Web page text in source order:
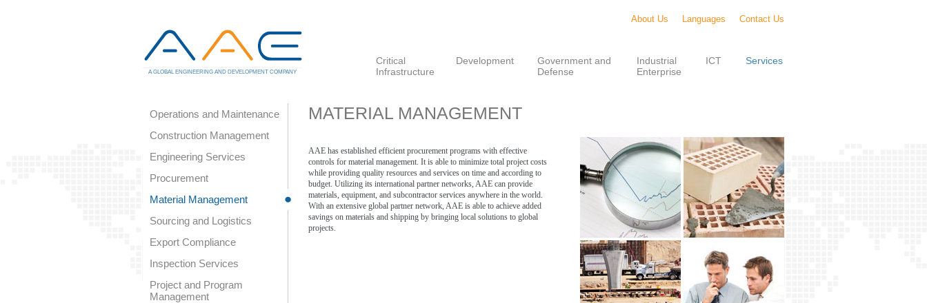
A GLOBAL ENGINEERING AND DEVELOPMENT COMPANY
About Us Languages Contact Us
Critical
Infrastructure
Development
Government and
Defense
Industrial
Enterprise
ICT Services
Operations and Maintenance
Construction Management
Engineering Services
Procurement
Material Management
Sourcing and Logistics
Export Compliance
Inspection Services
Project and Program
Management
MATERIAL MANAGEMENT
AAE has established efficient procurement programs with effective
controls for material management. It is able to minimize total project costs
while providing quality resources and services on time and according to
budget. Utilizing its international partner networks, AAE can provide
materials, equipment, and subcontractor services anywhere in the world.
With an extensive global partner network, AAE is able to achieve added
savings on materials and shipping by bringing local solutions to global
projects.